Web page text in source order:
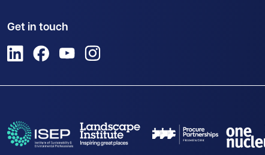
Get in touch
View us on LinkedIn
View us on Facebook
View us on YouTube